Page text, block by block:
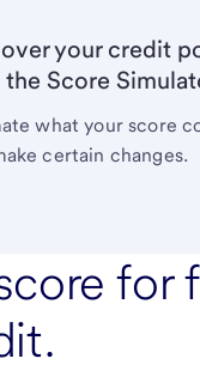
your credit
Score
what your score
certain changes.
for